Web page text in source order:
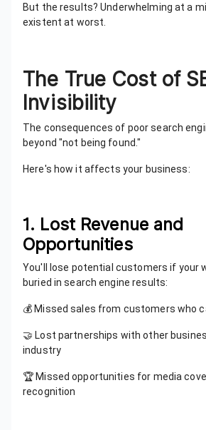
But the results? Underwhelming at a
existent at worst.
The True Cost of
Invisibility
The consequences of poor search
beyond "not being found."
Here's how it affects your business:
1. Lost Revenue and
Opportunities
You'll lose potential customers if your
buried in search engine results:
💰 Missed sales from customers who
🤝 Lost partnerships with other
industry
🏆 Missed opportunities for media
recognition